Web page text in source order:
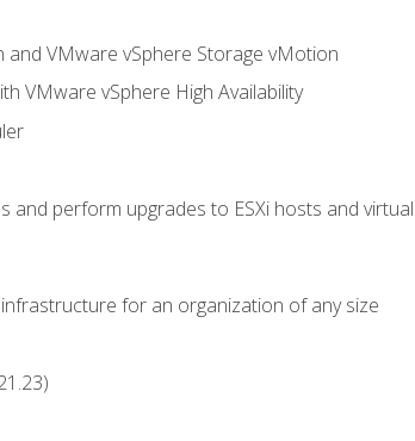
VMware vSphere Storage vMotion
VMware vSphere High Availability
perform upgrades to ESXi hosts and
for an organization of any size